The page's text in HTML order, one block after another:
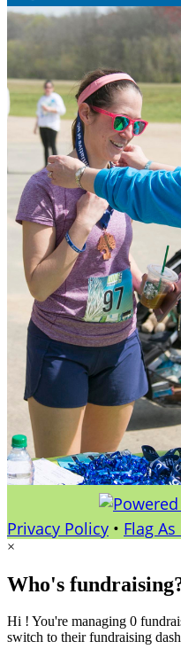
Privacy Policy • Flag
×
Who's
Hi ! You're managing 0
switch to their fundraising